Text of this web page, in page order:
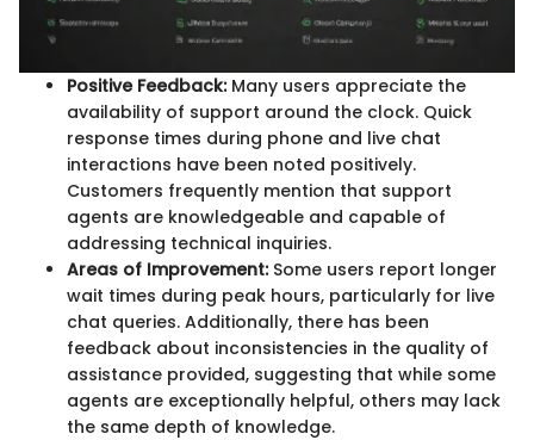
Positive Feedback:Many users appreciate the
availability of support around the clock. Quick
response times during phone and live chat
interactions have been noted positively.
Customers frequently mention that support
agents are knowledgeable and capable of
addressing technical inquiries.
Areas of Improvement:Some users report longer
wait times during peak hours, particularly for live
chat queries. Additionally, there has been
feedback about inconsistencies in the quality of
assistance provided, suggesting that while some
agents are exceptionally helpful, others may lack
the same depth of knowledge.